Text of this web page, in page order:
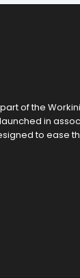
of the
in
to ease